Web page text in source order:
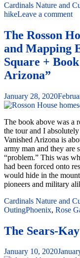
Cardinals Nature and
hikeLeave a comment
The Rosson
and Mapping
Square +
Arizona”
January 28, 2020
The book above was a
the tour and I
Vanished Arizona is
army man and they are
“problem.” This was
had been forced onto
would hide in the
pioneers and military
Cardinals Nature and
OutingPhoenix, Rose
The Sears-
January 10, 2020